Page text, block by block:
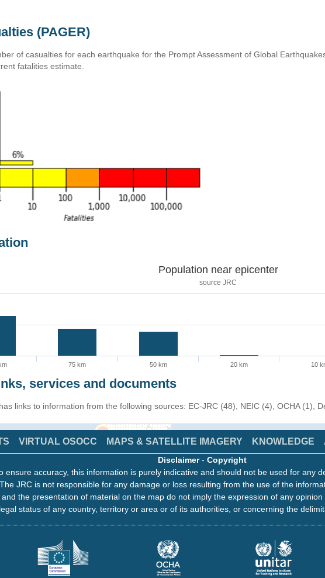
(PAGER)
of casualties for each earthquake for the Prompt Assessment of Global
fatalities estimate.
Population near epicenter
source JRC
75 km 50 km 20 km 10
services and documents
links to information from the following sources: EC-JRC (48), NEIC (4), OCHA (1),
VIRTUAL OSOCC MAPS & SATELLITE IMAGERY KNOWLEDGE
Disclaimer- Copyright
ensure accuracy, this information is purely indicative and should not be used for any
The JRC is not responsible for any damage or loss resulting from the use of the
the presentation of material on the map do not imply the expression of any
status of any country, territory or area or of its authorities, or concerning the